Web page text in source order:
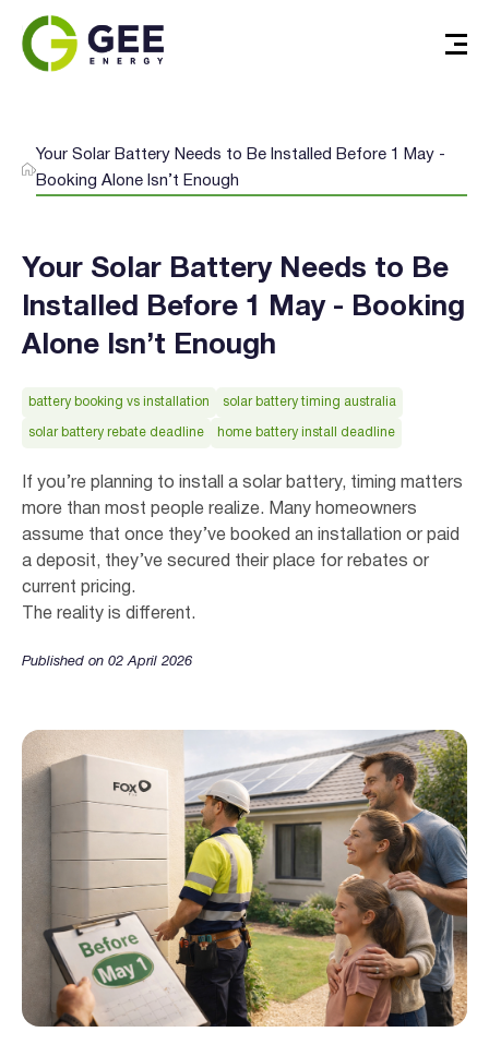
Your Solar Battery Needs to Be Installed Before 1 May -
Booking Alone Isn’t Enough
Your Solar Battery Needs to Be
Installed Before 1 May - Booking
Alone Isn’t Enough
battery booking vs installation solar battery timing australia
solar battery rebate deadline home battery install deadline
If you’re planning to install a solar battery, timing matters
more than most people realize. Many homeowners
assume that once they’ve booked an installation or paid
a deposit, they’ve secured their place for rebates or
current pricing.
The reality is different.
Published on 02 April 2026